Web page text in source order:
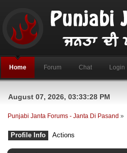
Home Forum Chat Login
August 07, 2026, 03:33:28 PM
Punjabi Janta Forums - Janta Di Pasand »
Profile Info Actions